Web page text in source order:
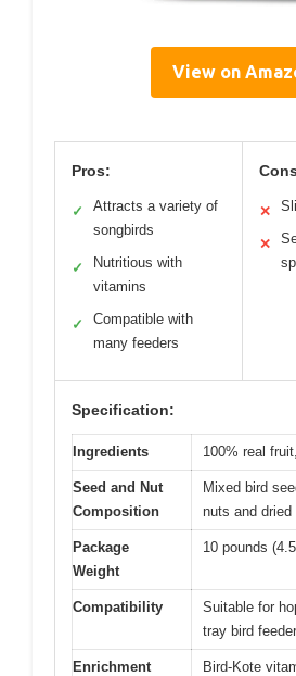
View on
Pros:
✓
Attracts a variety of
songbirds
✓
Nutritious with
vitamins
✓
Compatible with
many feeders
✕
✕
Specification:
Ingredients 100% real
Seed and Nut
Composition
Mixed bird
nuts and dried
Package
Weight
10 pounds
Compatibility
Suitable for
tray bird
Enrichment
Bird-Kote